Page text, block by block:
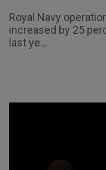
Royal Navy
increased by 25
last ye...